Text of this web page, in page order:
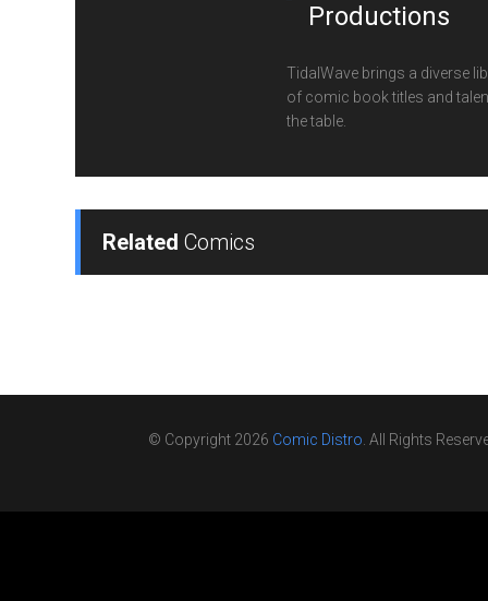
Productions
TidalWave brings a diverse
of comic book titles and
the table.
Related Comics
© Copyright 2026 Comic Distro. All Rights